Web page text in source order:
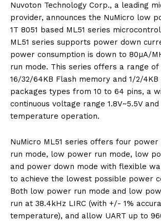
Nuvoton Technology Corp., a leading
provider, announces the NuMicro low
1T 8051 based ML51 series
ML51 series supports power down
power consumption is down to 80µA/
run mode. This series offers a range
16/32/64KB Flash memory and 1/2/4KB
packages types from 10 to 64 pins, a
continuous voltage range 1.8V~5.5V and
temperature operation.
NuMicro ML51 series offers four
run mode, low power run mode, low
and power down mode with flexible
to achieve the lowest possible power
Both low power run mode and low
run at 38.4kHz LIRC (with +/- 1%
temperature), and allow UART up to